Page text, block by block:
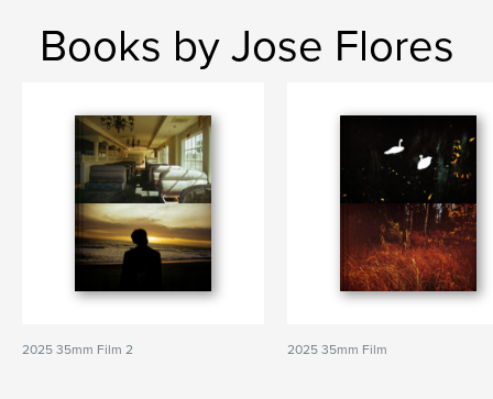
Books by Jose Flores
2025 35mm Film 2 2025 35mm Film